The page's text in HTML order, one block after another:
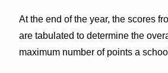
At the end of the year, the scores
are tabulated to determine the
maximum number of points a